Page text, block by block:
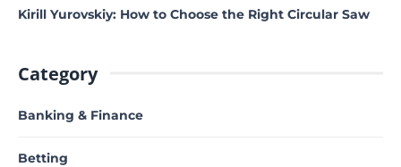
Kirill Yurovskiy: How to Choose the Right Circular Saw
Category
Banking & Finance
Betting